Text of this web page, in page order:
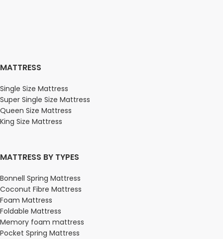
MATTRESS
Single Size Mattress
Super Single Size Mattress
Queen Size Mattress
King Size Mattress
MATTRESS BY TYPES
Bonnell Spring Mattress
Coconut Fibre Mattress
Foam Mattress
Foldable Mattress
Memory foam mattress
Pocket Spring Mattress